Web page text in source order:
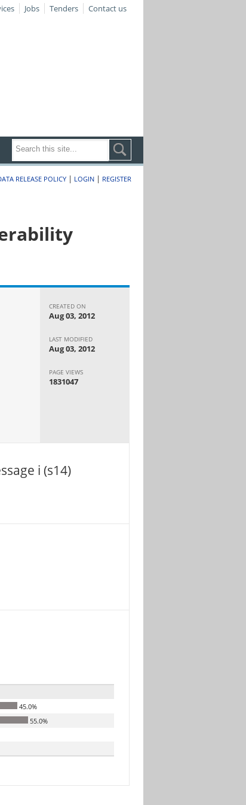
Jobs Tenders Contact us
RELEASE POLICY | LOGIN | REGISTER
CREATED ON
Aug 03, 2012
LAST MODIFIED
Aug 03, 2012
PAGE VIEWS
1831047
i (s14)
45.0%
55.0%